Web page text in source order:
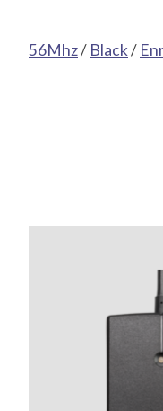
56Mhz/ Black/